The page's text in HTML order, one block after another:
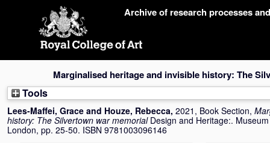
Archive of research processes
Marginalised heritage and invisible history: The
Tools
Lees-Maffei, Grace and Houze, Rebecca, 2021, Book Section,
history: The Silvertown war memorial Design and Heritage:.
London, pp. 25-50. ISBN 9781003096146